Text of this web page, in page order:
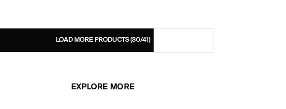
LOAD MORE PRODUCTS(30/41)
EXPLORE MORE